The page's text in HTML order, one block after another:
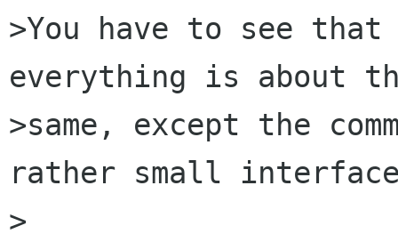
>You have to see
everything is about
>same, except the
rather small
>